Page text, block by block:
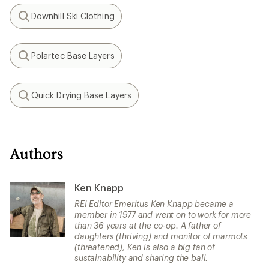
Search
Downhill Ski Clothing
Search
Polartec Base Layers
Search
Quick Drying Base Layers
Authors
Ken Knapp
REI Editor Emeritus Ken Knapp became a
member in 1977 and went on to work for more
than 36 years at the co-op. A father of
daughters (thriving) and monitor of marmots
(threatened), Ken is also a big fan of
sustainability and sharing the ball.